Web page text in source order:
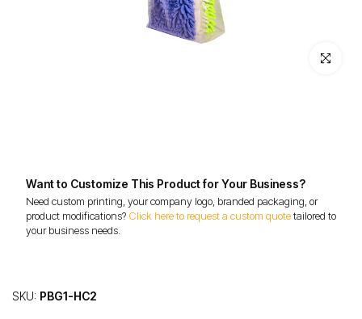
Click to
Want to Customize This Product for Your Business?
Need custom printing, your company logo, branded packaging, or
product modifications? Click here to request a custom quotetailored to
your business needs.
SKU: PBG1-HC2